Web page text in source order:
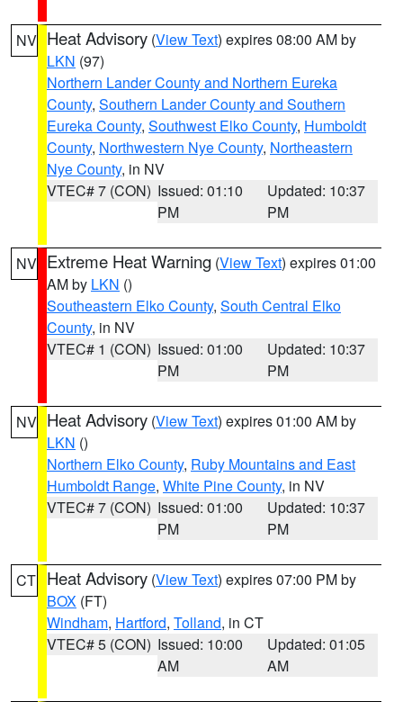
NV Heat Advisory (View Text) expires 08:00 AM by
LKN (97)
Northern Lander County and Northern Eureka
County, Southern Lander County and Southern
Eureka County, Southwest Elko County, Humboldt
County, Northwestern Nye County, Northeastern
Nye County, in NV
VTEC# 7 (CON) Issued: 01:10
PM
Updated: 10:37
PM
NV Extreme Heat Warning (View Text) expires 01:00
AM by LKN ()
Southeastern Elko County, South Central Elko
County, in NV
VTEC# 1 (CON) Issued: 01:00
PM
Updated: 10:37
PM
NV Heat Advisory (View Text) expires 01:00 AM by
LKN ()
Northern Elko County, Ruby Mountains and East
Humboldt Range, White Pine County, in NV
VTEC# 7 (CON) Issued: 01:00
PM
Updated: 10:37
PM
CT Heat Advisory (View Text) expires 07:00 PM by
BOX (FT)
Windham, Hartford, Tolland, in CT
VTEC# 5 (CON) Issued: 10:00
AM
Updated: 01:05
AM